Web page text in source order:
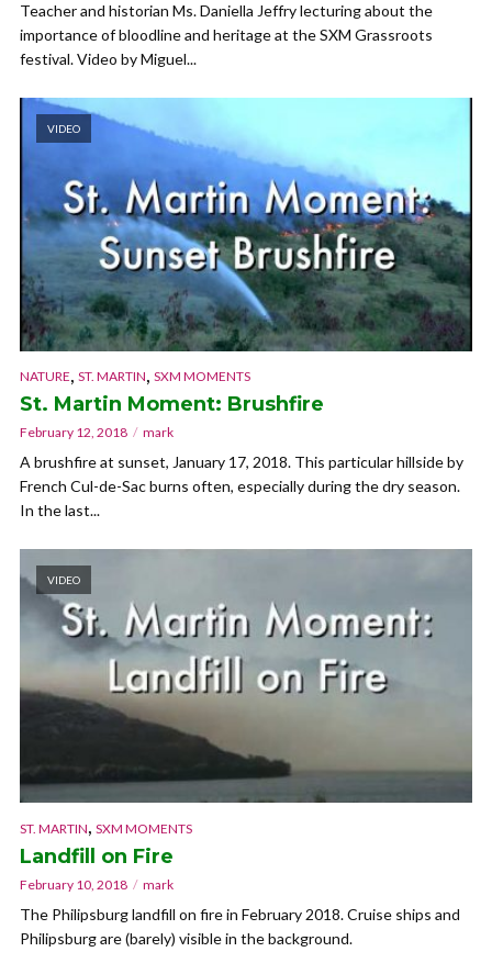
Teacher and historian Ms. Daniella Jeffry lecturing about the
importance of bloodline and heritage at the SXM Grassroots
festival. Video by Miguel...
VIDEO
NATURE, ST. MARTIN, SXM MOMENTS
St. Martin Moment: Brushfire
February 12, 2018 mark
A brushfire at sunset, January 17, 2018. This particular hillside by
French Cul-de-Sac burns often, especially during the dry season.
In the last...
VIDEO
ST. MARTIN, SXM MOMENTS
Landfill on Fire
February 10, 2018 mark
The Philipsburg landfill on fire in February 2018. Cruise ships and
Philipsburg are (barely) visible in the background.